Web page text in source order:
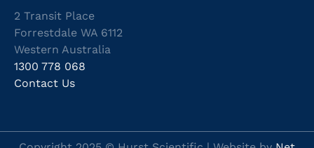
2 Transit Place
Forrestdale WA 6112
Western Australia
1300 778 068
Contact Us